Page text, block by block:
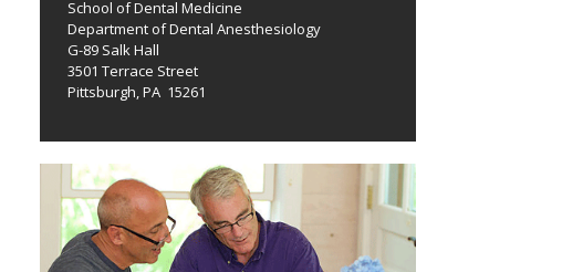
School of Dental Medicine
Department of Dental Anesthesiology
G-89 Salk Hall
3501 Terrace Street
Pittsburgh, PA 15261